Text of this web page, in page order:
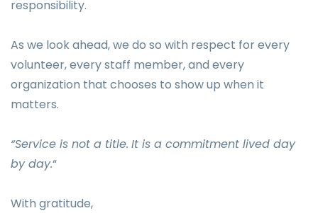
responsibility.
As we look ahead, we do so with respect for every
volunteer, every staff member, and every
organization that chooses to show up when it
matters.
“Service is not a title. It is a commitment lived day
by day.“
With gratitude,